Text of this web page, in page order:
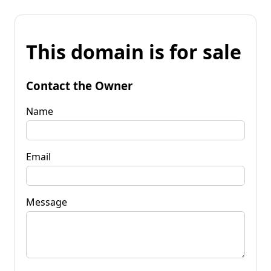
This domain is for sale
Contact the Owner
Name
Email
Message